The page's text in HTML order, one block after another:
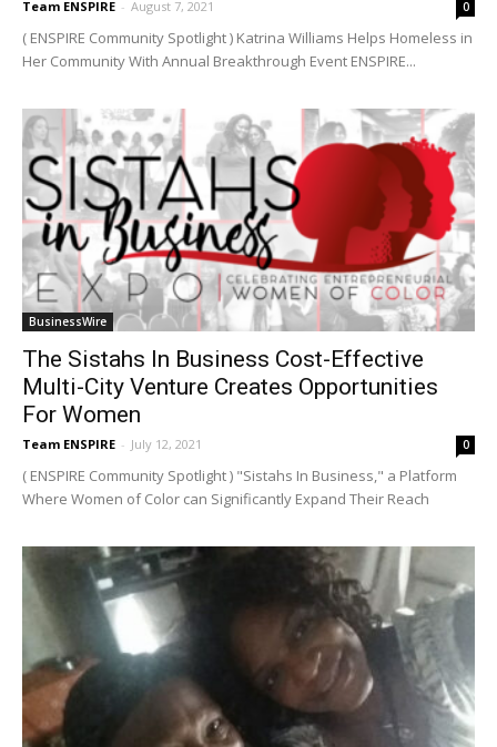
Team ENSPIRE - August 7, 2021 0
( ENSPIRE Community Spotlight ) Katrina Williams Helps Homeless in
Her Community With Annual Breakthrough Event ENSPIRE...
BusinessWire
The Sistahs In Business Cost-Effective
Multi-City Venture Creates Opportunities
For Women
Team ENSPIRE - July 12, 2021 0
( ENSPIRE Community Spotlight ) "Sistahs In Business," a Platform
Where Women of Color can Significantly Expand Their Reach